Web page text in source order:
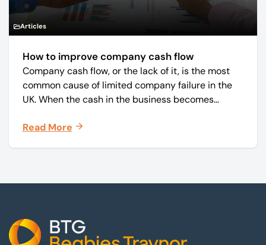
Articles
How to improve company cash flow
Company cash flow, or the lack of it, is the most
common cause of limited company failure in the
UK. When the cash in the business becomes
on time, order raw materials, pay staff, fund
Read More